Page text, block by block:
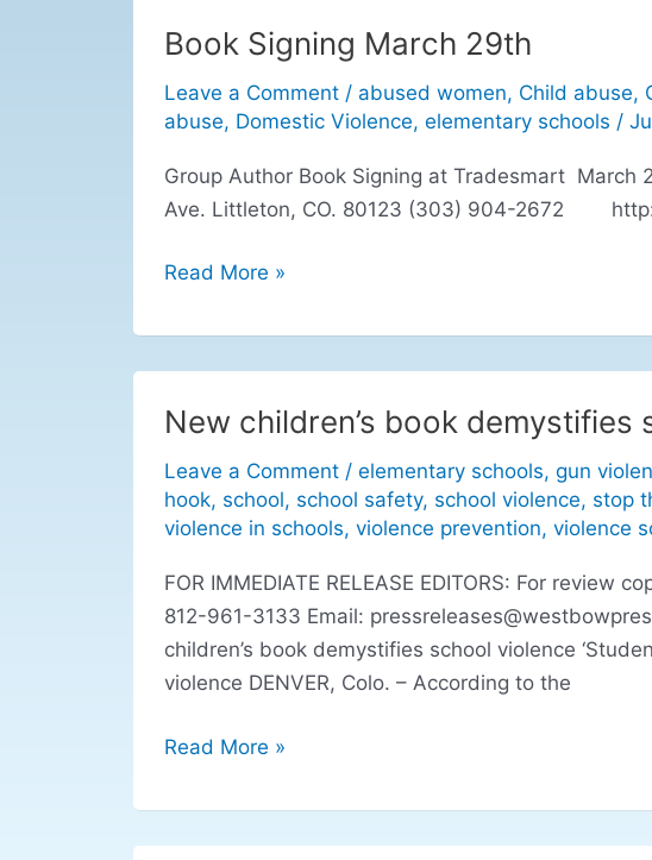
Book Signing March 29th
Leave a Comment / abused women, Child abuse,
abuse, Domestic Violence, elementary schools /
Group Author Book Signing at Tradesmart
Ave. Littleton, CO. 80123 (303) 904-2672
Book
March
Read More »
New children’s book demystifies
Leave a Comment / elementary schools, gun
hook, school, school safety, school violence, stop
violence in schools, violence prevention, violence
FOR IMMEDIATE RELEASE EDITORS: For
812-961-3133 Email:
children’s book demystifies school violence
violence DENVER, Colo. – According to the
New
book
demystifies
violence
Read More »